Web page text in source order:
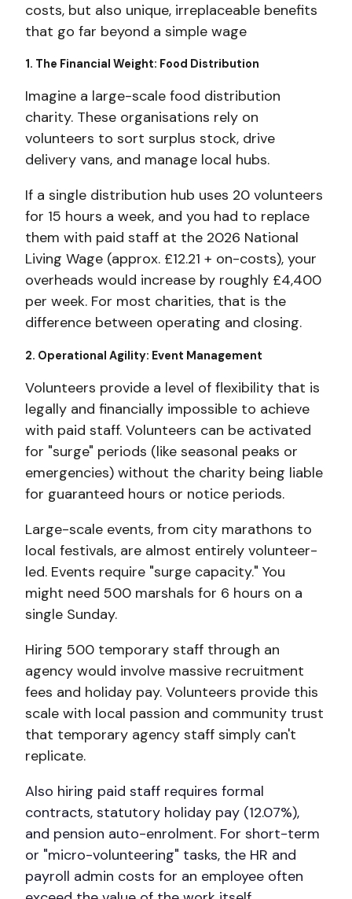
costs, but also unique, irreplaceable benefits
that go far beyond a simple wage
1. The Financial Weight: Food Distribution
Imagine a large-scale food distribution
charity. These organisations rely on
volunteers to sort surplus stock, drive
delivery vans, and manage local hubs.
If a single distribution hub uses 20 volunteers
for 15 hours a week, and you had to replace
them with paid staff at the 2026 National
Living Wage (approx. £12.21 + on-costs), your
overheads would increase by roughly £4,400
per week. For most charities, that is the
difference between operating and closing.
2. Operational Agility: Event Management
Volunteers provide a level of flexibility that is
legally and financially impossible to achieve
with paid staff. Volunteers can be activated
for "surge" periods (like seasonal peaks or
emergencies) without the charity being liable
for guaranteed hours or notice periods.
Large-scale events, from city marathons to
local festivals, are almost entirely volunteer-
led. Events require "surge capacity." You
might need 500 marshals for 6 hours on a
single Sunday.
Hiring 500 temporary staff through an
agency would involve massive recruitment
fees and holiday pay. Volunteers provide this
scale with local passion and community trust
that temporary agency staff simply can't
replicate.
Also hiring paid staff requires formal
contracts, statutory holiday pay (12.07%),
and pension auto-enrolment. For short-term
or "micro-volunteering" tasks, the HR and
payroll admin costs for an employee often